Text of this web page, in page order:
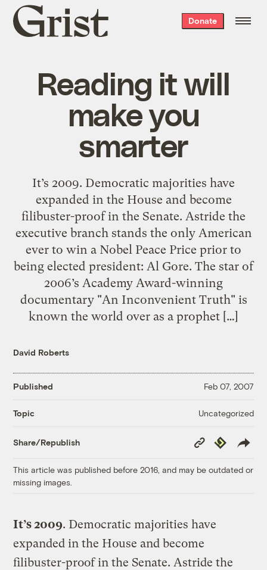
Grist
home
Donate
Reading it will
make you
smarter
It’s 2009. Democratic majorities have
expanded in the House and become
filibuster-proof in the Senate. Astride the
executive branch stands the only American
ever to win a Nobel Peace Price prior to
being elected president: Al Gore. The star of
2006’s Academy Award-winning
documentary "An Inconvenient Truth" is
known the world over as a prophet […]
David Roberts
Published Feb 07, 2007
Topic Uncategorized
Share/Republish
Copy
Link
Republish
This article was published before 2016, and may be outdated or
missing images.
It’s 2009. Democratic majorities have
expanded in the House and become
filibuster-proof in the Senate. Astride the